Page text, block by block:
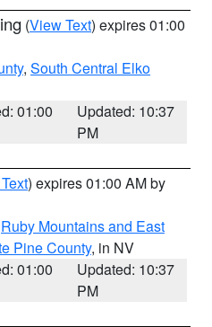
(View Text) expires 01:00
, South Central Elko
01:00
Updated: 10:37
PM
) expires 01:00 AM by
Ruby Mountains and East
Pine County, in NV
01:00
Updated: 10:37
PM